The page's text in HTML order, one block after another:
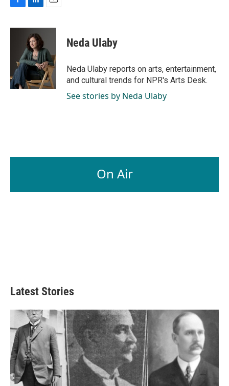
c
k
n
k
e
d
I
n
a
l
Neda Ulaby
Neda Ulaby reports on arts, entertainment,
and cultural trends for NPR's Arts Desk.
See stories by Neda Ulaby
On Air
Latest Stories